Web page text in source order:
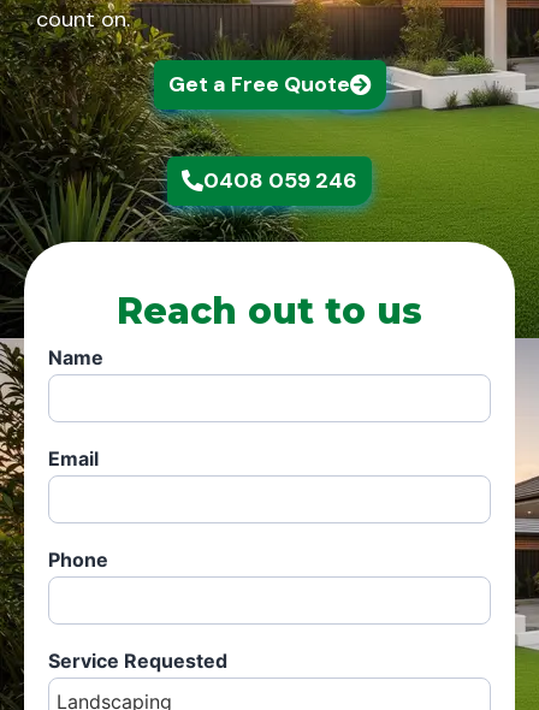
count on.
Get a Free Quote
0408 059 246
Reach out to us
Name
Email
Phone
Service Requested